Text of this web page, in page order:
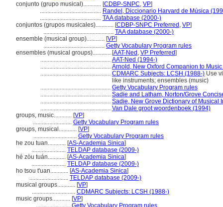
conjunto (grupo musical)............ [CDBP-SNPC, VP]
......................................... Randel, Diccionario Harvard de Música
......................................... TAA database (2000-)
conjuntos (grupos musicales)............ [CDBP-SNPC Preferred , VP]
............................................... TAA database (2000-)
ensemble (musical group)............ [VP]
......................................... Getty Vocabulary Program rules
ensembles (musical groups)............ [AAT-Ned , VP Preferred]
............................................... AAT-Ned (1994-)
............................................... Arnold, New Oxford Companion to
............................................... CDMARC Subjects: LCSH (1988-) Use
like instruments; ensembles (music)
............................................... Getty Vocabulary Program rules
............................................... Sadie and Latham, Norton/Grove
............................................... Sadie, New Grove Dictionary of Musical
............................................... Van Dale groot woordenboek (1994)
groups, music............ [VP]
.......................... Getty Vocabulary Program rules
groups, musical............ [VP]
............................. Getty Vocabulary Program rules
he zou tuan............ [AS-Academia Sinica]
....................... TELDAP database (2009-)
hé zòu tuán............ [AS-Academia Sinica]
....................... TELDAP database (2009-)
ho tsou t'uan............ [AS-Academia Sinica]
.......................... TELDAP database (2009-)
musical groups............ [VP]
............................. CDMARC Subjects: LCSH (1988-)
music groups............ [VP]
....................... Getty Vocabulary Program rules